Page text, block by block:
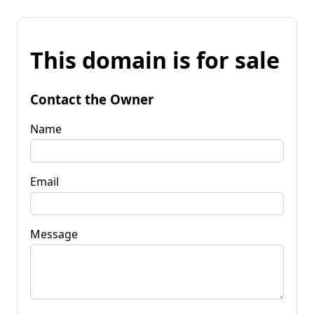
This domain is for sale
Contact the Owner
Name
Email
Message